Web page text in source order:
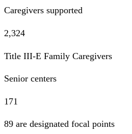
Caregivers supported
2,324
Title III-E Family Caregivers
Senior centers
171
89 are designated focal points